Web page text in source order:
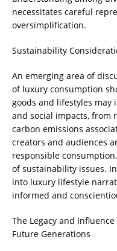
necessitates careful
oversimplification.
Sustainability
An emerging area of
of luxury consumption
goods and lifestyles may
and social impacts, from
carbon emissions
creators and audiences
responsible
of sustainability issues.
into luxury lifestyle
informed and
The Legacy and
Future Generations